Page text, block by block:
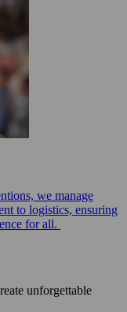
we manage
to logistics, ensuring
for all.
unforgettable